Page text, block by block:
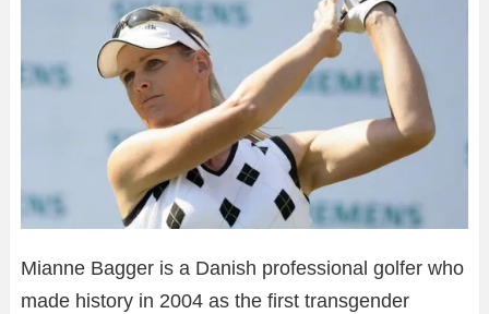
Mianne Bagger is a Danish professional golfer who
made history in 2004 as the first transgender